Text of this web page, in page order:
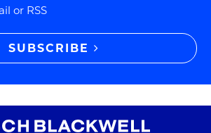
or RSS
SUBSCRIBE